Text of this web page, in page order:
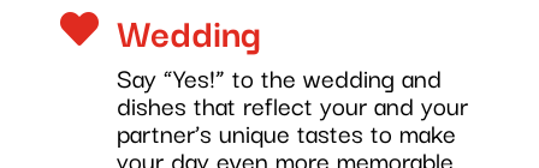
 Wedding
Say “Yes!” to the wedding and
dishes that reflect your and your
partner’s unique tastes to make
your day even more memorable